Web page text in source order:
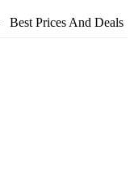
Best Prices And Deals